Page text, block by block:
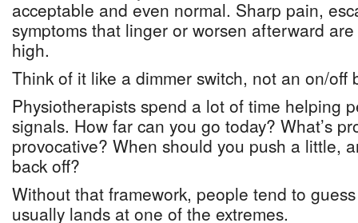
acceptable and even normal. Sharp pain,
symptoms that linger or worsen afterward
high.
Think of it like a dimmer switch, not an on/off
Physiotherapists spend a lot of time helping
signals. How far can you go today? What’s
provocative? When should you push a little,
back off?
Without that framework, people tend to
usually lands at one of the extremes.